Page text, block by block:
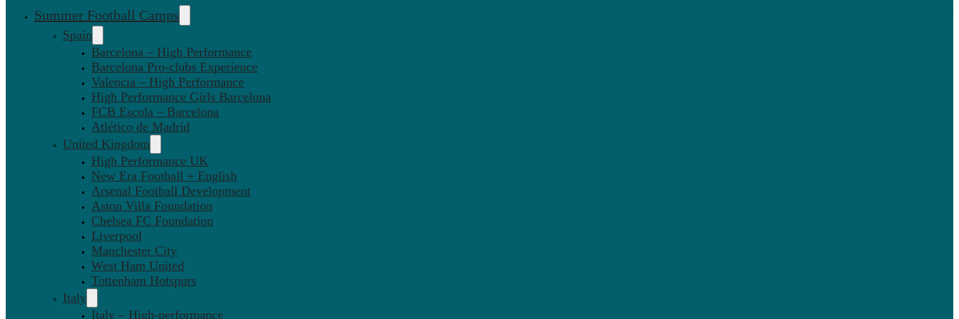
Summer Football Camps
Spain
Barcelona – High Performance
Barcelona Pro-clubs Experience
Valencia – High Performance
High Performance Girls Barcelona
FCB Escola – Barcelona
Atlético de Madrid
United Kingdom
High Performance UK
New Era Football + English
Arsenal Football Development
Aston Villa Foundation
Chelsea FC Foundation
Liverpool
Manchester City
West Ham United
Tottenham Hotspurs
Italy
Italy – High-performance